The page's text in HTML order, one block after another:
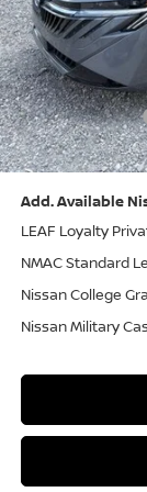
Nissan Customer
Nissan MWR
PA State Doc Fee:
Bowser Price:
Add. Available
LEAF Loyalty
NMAC Standard
Nissan College
Nissan Military